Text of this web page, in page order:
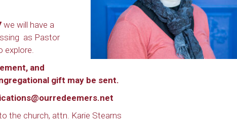
we will have a
as Pastor
explore.
and
gift may be sent.
the church, attn. Karie Stearns